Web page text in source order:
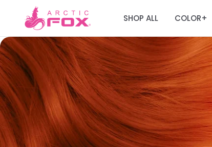
SHOP ALL COLOR+